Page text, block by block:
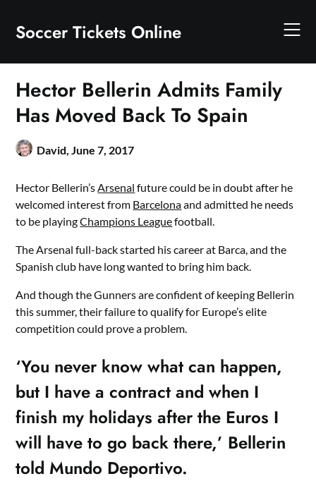
content
Soccer Tickets Online
Hector Bellerin Admits Family
Has Moved Back To Spain
David,June 7, 2017
Hector Bellerin’sArsenal future could be in doubt after he
welcomed interest from Barcelonaand admitted he needs
to be playingChampions Leaguefootball.
The Arsenal full-back started his career at Barca, and the
Spanish club have long wanted to bring him back.
And though the Gunners are confident of keeping Bellerin
this summer, their failure to qualify for Europe’s elite
competition could prove a problem.
‘You never know what can happen,
but I have a contract and when I
finish my holidays after the Euros I
will have to go back there,’ Bellerin
told Mundo Deportivo.